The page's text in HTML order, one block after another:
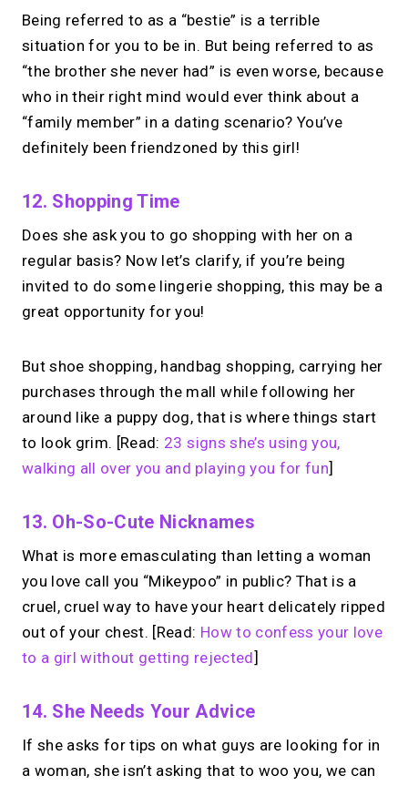
Being referred to as a “bestie” is a terrible
situation for you to be in. But being referred to as
“the brother she never had” is even worse, because
who in their right mind would ever think about a
“family member” in a dating scenario? You’ve
definitely been friendzoned by this girl!
12. Shopping Time
Does she ask you to go shopping with her on a
regular basis? Now let’s clarify, if you’re being
invited to do some lingerie shopping, this may be a
great opportunity for you!
But shoe shopping, handbag shopping, carrying her
purchases through the mall while following her
around like a puppy dog, that is where things start
to look grim. [Read: 23 signs she’s using you,
walking all over you and playing you for fun]
13. Oh-So-Cute Nicknames
What is more emasculating than letting a woman
you love call you “Mikeypoo” in public? That is a
cruel, cruel way to have your heart delicately ripped
out of your chest. [Read: How to confess your love
to a girl without getting rejected]
14. She Needs Your Advice
If she asks for tips on what guys are looking for in
a woman, she isn’t asking that to woo you, we can